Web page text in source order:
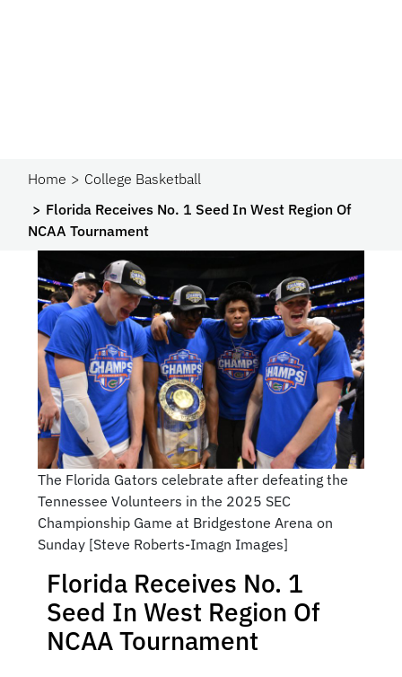
Home
College Basketball
Florida Receives No. 1 Seed In West Region Of
NCAA Tournament
The Florida Gators celebrate after defeating the
Tennessee Volunteers in the 2025 SEC
Championship Game at Bridgestone Arena on
Sunday [Steve Roberts-Imagn Images]
Florida Receives No. 1
Seed In West Region Of
NCAA Tournament